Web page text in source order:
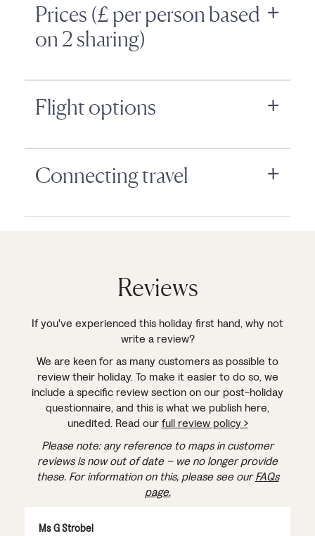
Prices (£ per person based
on 2 sharing)
Flight options
Connecting travel
Reviews
If you've experienced this holiday first hand, why not
write a review?
We are keen for as many customers as possible to
review their holiday. To make it easier to do so, we
include a specific review section on our post-holiday
questionnaire, and this is what we publish here,
unedited. Read ourfull review policy >
Please note: any reference to maps in customer
reviews is now out of date – we no longer provide
these. For information on this, please see ourFAQs
page.
Ms G Strobel